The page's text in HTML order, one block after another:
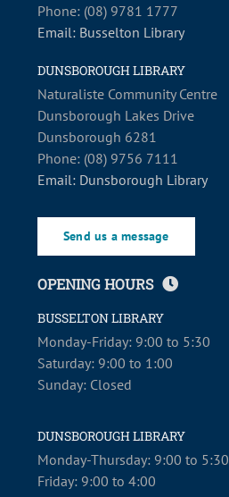
Phone: (08) 9781 1777
Email: Busselton Library
DUNSBOROUGH LIBRARY
Naturaliste Community Centre
Dunsborough Lakes Drive
Dunsborough 6281
Phone: (08) 9756 7111
Email: Dunsborough Library
Send us a message
OPENING HOURS
BUSSELTON LIBRARY
Monday-Friday: 9:00 to 5:30
Saturday: 9:00 to 1:00
Sunday: Closed
DUNSBOROUGH LIBRARY
Monday-Thursday: 9:00 to 5:30
Friday: 9:00 to 4:00